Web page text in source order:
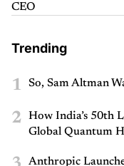
CEO
Trending
1 So, Sam Altman
2
How India’s 50th
Global Quantum
Anthropic